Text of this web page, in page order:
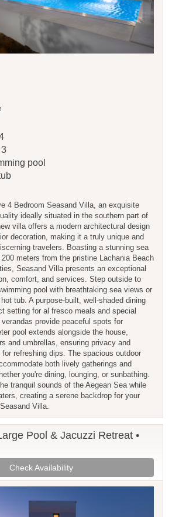
pool
4 Bedroom Seasand Villa, an exquisite
ideally situated in the southern part of
villa offers a modern architectural design
decoration, making it a truly unique and
travelers. Boasting a stunning sea
meters from the pristine Lachania Beach
Seasand Villa presents an exceptional
comfort, and services. Step outside to
pool with breathtaking sea views or
tub. A purpose-built, well-shaded dining
setting for al fresco meals and special
provide peaceful spots for
pool extends alongside the house,
and umbrellas, ensuring privacy and
refreshing dips. The spacious outdoor
both lively gatherings and
you're dining, lounging, or sunbathing.
tranquil sounds of the Aegean Sea while
creating a serene backdrop for your
Villa.
Pool & Jacuzzi Retreat •
Check Availability